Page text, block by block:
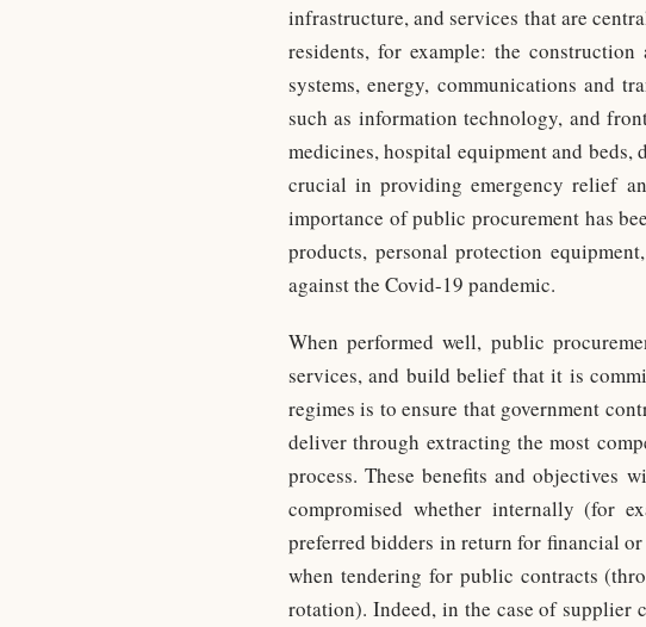
infrastructure, and services that are
residents, for example: the
systems, energy, communications and
such as information technology, and
medicines, hospital equipment and
crucial in providing emergency relief
importance of public procurement has
products, personal protection
against the Covid-19 pandemic.
When performed well, public
services, and build belief that it is
regimes is to ensure that government
deliver through extracting the most
process. These benefits and objectives
compromised whether internally (for
preferred bidders in return for financial
when tendering for public contracts
rotation). Indeed, in the case of supplier